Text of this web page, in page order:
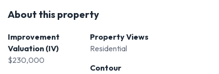
About this property
Improvement
Valuation (IV)
$230,000
Property Views
Residential
Contour